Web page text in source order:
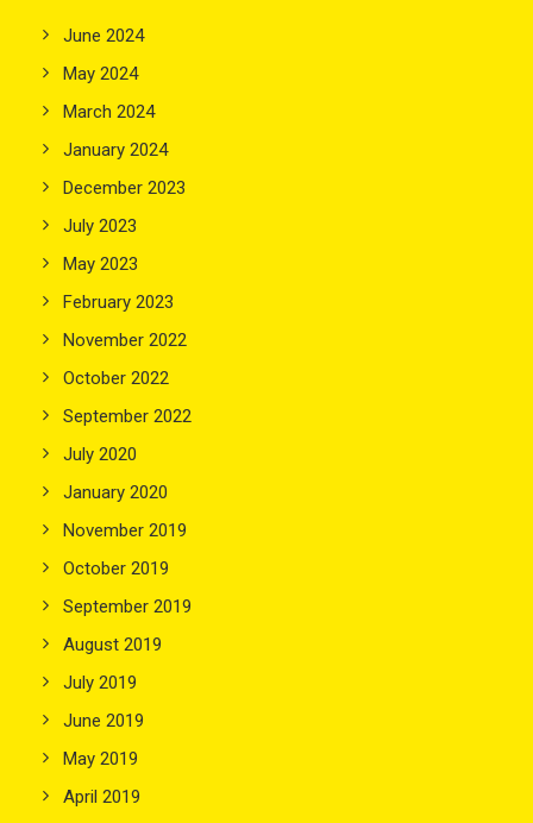
June 2024
May 2024
March 2024
January 2024
December 2023
July 2023
May 2023
February 2023
November 2022
October 2022
September 2022
July 2020
January 2020
November 2019
October 2019
September 2019
August 2019
July 2019
June 2019
May 2019
April 2019